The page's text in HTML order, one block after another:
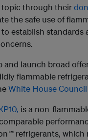
topic through their
the safe use of
establish
and launch broad
flammable
White House
is a non-
refrigerants,